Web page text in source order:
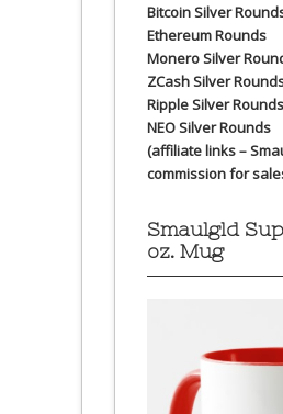
Bitcoin Silver
Ethereum Rounds
Monero Silver
ZCash Silver
Ripple Silver Rounds
NEO Silver Rounds
(affiliate links –
commission for
Smaulgld
oz. Mug